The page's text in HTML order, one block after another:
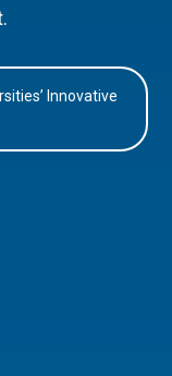
Innovative